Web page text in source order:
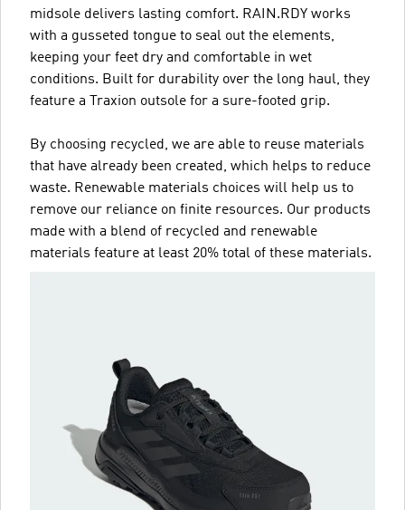
midsole delivers lasting comfort. RAIN.RDY works
with a gusseted tongue to seal out the elements,
keeping your feet dry and comfortable in wet
conditions. Built for durability over the long haul, they
feature a Traxion outsole for a sure-footed grip.
By choosing recycled, we are able to reuse materials
that have already been created, which helps to reduce
waste. Renewable materials choices will help us to
remove our reliance on finite resources. Our products
made with a blend of recycled and renewable
materials feature at least 20% total of these materials.